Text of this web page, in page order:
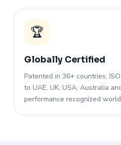
🏆
Globally Certified
Patented in 36+ countries,
to UAE, UK, USA, Australia
performance recognized